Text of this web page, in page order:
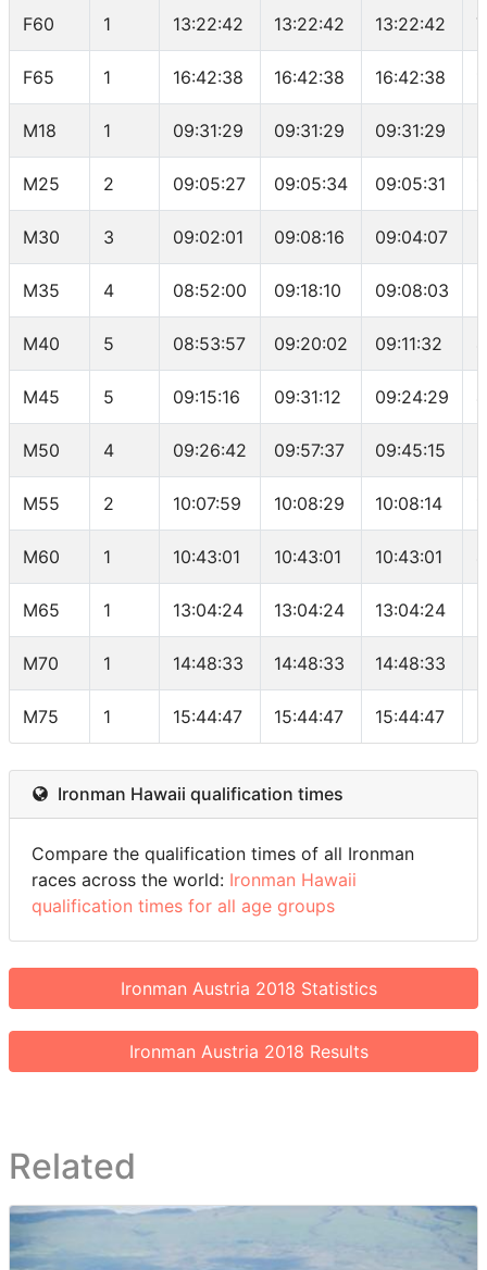
F60 1 13:22:42 13:22:42 13:22:42 7
F65 1 16:42:38 16:42:38 16:42:38
M18 1 09:31:29 09:31:29 09:31:29
M25 2 09:05:27 09:05:34 09:05:31
M30 3 09:02:01 09:08:16 09:04:07
M35 4 08:52:00 09:18:10 09:08:03
M40 5 08:53:57 09:20:02 09:11:32
M45 5 09:15:16 09:31:12 09:24:29
M50 4 09:26:42 09:57:37 09:45:15
M55 2 10:07:59 10:08:29 10:08:14
M60 1 10:43:01 10:43:01 10:43:01
M65 1 13:04:24 13:04:24 13:04:24
M70 1 14:48:33 14:48:33 14:48:33
M75 1 15:44:47 15:44:47 15:44:47
Ironman Hawaii qualification times
Compare the qualification times of all Ironman
races across the world: Ironman Hawaii
qualification times for all age groups
Ironman Austria 2018 Statistics
Ironman Austria 2018 Results
Related